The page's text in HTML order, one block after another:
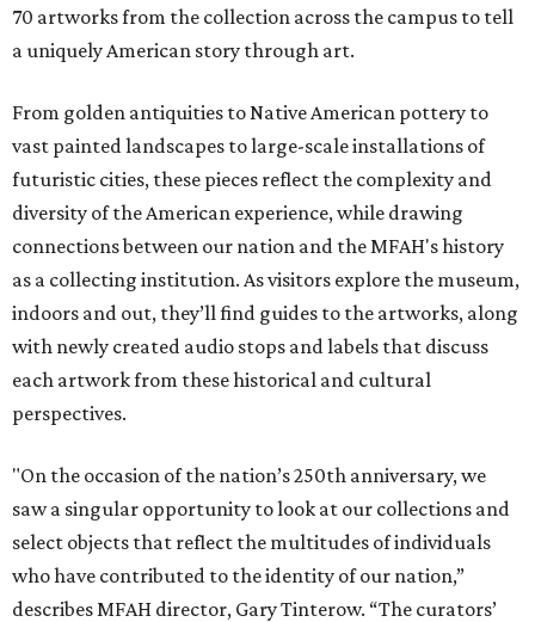
70 artworks from the collection across the campus to tell
a uniquely American story through art.
From golden antiquities to Native American pottery to
vast painted landscapes to large-scale installations of
futuristic cities, these pieces reflect the complexity and
diversity of the American experience, while drawing
connections between our nation and the MFAH's history
as a collecting institution. As visitors explore the museum,
indoors and out, they’ll find guides to the artworks, along
with newly created audio stops and labels that discuss
each artwork from these historical and cultural
perspectives.
"On the occasion of the nation’s 250th anniversary, we
saw a singular opportunity to look at our collections and
select objects that reflect the multitudes of individuals
who have contributed to the identity of our nation,”
describes MFAH director, Gary Tinterow. “The curators’